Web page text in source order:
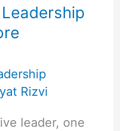
Rizvi
leader, one